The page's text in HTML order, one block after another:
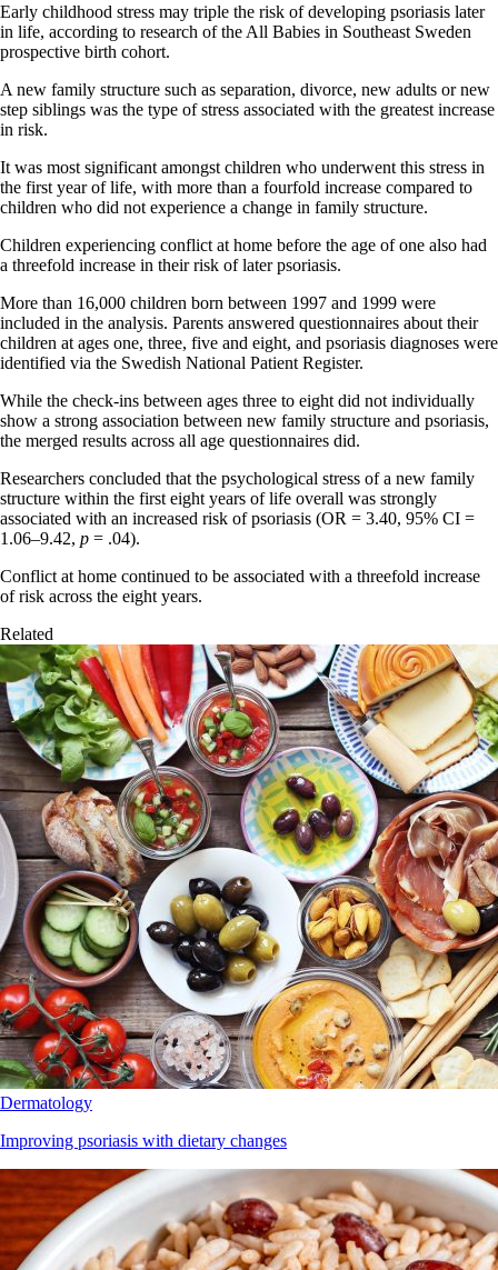
Early childhood stress may triple the risk of developing psoriasis later
in life, according to research of the All Babies in Southeast Sweden
prospective birth cohort.
A new family structure such as separation, divorce, new adults or new
step siblings was the type of stress associated with the greatest increase
in risk.
It was most significant amongst children who underwent this stress in
the first year of life, with more than a fourfold increase compared to
children who did not experience a change in family structure.
Children experiencing conflict at home before the age of one also had
a threefold increase in their risk of later psoriasis.
More than 16,000 children born between 1997 and 1999 were
included in the analysis. Parents answered questionnaires about their
children at ages one, three, five and eight, and psoriasis diagnoses were
identified via the Swedish National Patient Register.
While the check-ins between ages three to eight did not individually
show a strong association between new family structure and psoriasis,
the merged results across all age questionnaires did.
Researchers concluded that the psychological stress of a new family
structure within the first eight years of life overall was strongly
associated with an increased risk of psoriasis (OR = 3.40, 95% CI =
1.06–9.42, p = .04).
Conflict at home continued to be associated with a threefold increase
of risk across the eight years.
Related
Dermatology
Improving psoriasis with dietary changes